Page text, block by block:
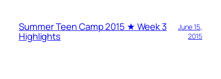
Summer Teen Camp 2015 ★ Week 3
Highlights
June 15,
2015